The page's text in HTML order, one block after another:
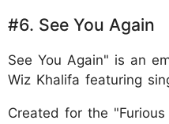
#6. See You Again
See You Again" is an
Wiz Khalifa featuring
Created for the